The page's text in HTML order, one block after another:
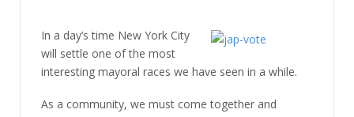
In a day’s time New York City
will settle one of the most
interesting mayoral races we have seen in a while.
As a community, we must come together and